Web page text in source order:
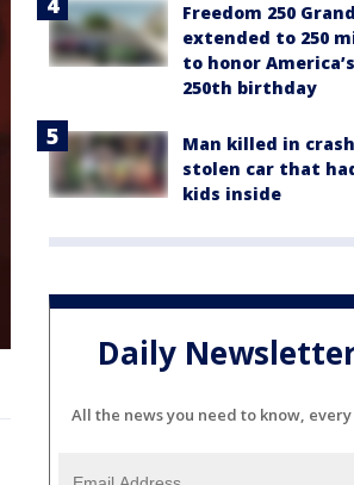
Freedom 250
extended to 250
to honor America’s
250th birthday
Man killed in
stolen car that
kids inside
Daily
All the news you need to know,